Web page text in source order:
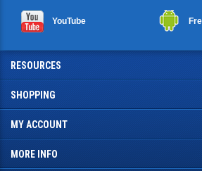
YouTube
RESOURCES
SHOPPING
MY ACCOUNT
MORE INFO